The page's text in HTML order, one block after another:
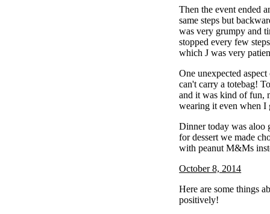
Then the event ended
same steps but
was very grumpy and
stopped every few
which J was very
One unexpected
can't carry a totebag!
and it was kind of fun,
wearing it even when I
Dinner today was aloo
for dessert we made
with peanut M&Ms
October 8, 2014
Here are some things
positively!